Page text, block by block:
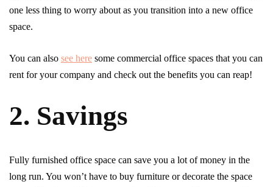
one less thing to worry about as you transition into a new office
space.
You can also see here some commercial office spaces that you can
rent for your company and check out the benefits you can reap!
2. Savings
Fully furnished office space can save you a lot of money in the
long run. You won’t have to buy furniture or decorate the space